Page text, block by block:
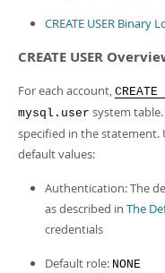
CREATE USER Binary
CREATE USER
For each account, CREATE
mysql.user system
specified in the statement.
default values:
Authentication: The
as described in The
credentials
Default role: NONE